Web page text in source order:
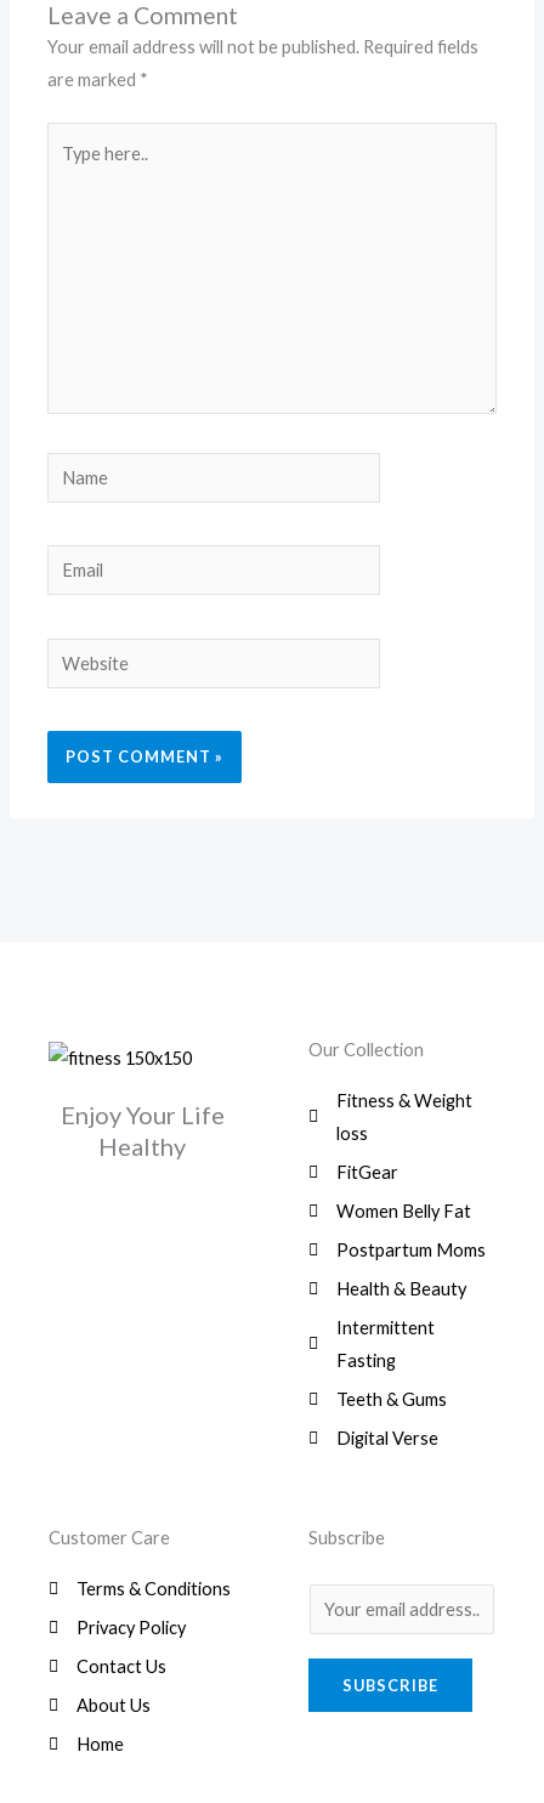
Leave a Comment
Your email address will not be published. Required fields
are marked *
here..
Name
Email
Website
Enjoy Your Life
Healthy
Our Collection
Fitness & Weight
loss
FitGear
Women Belly Fat
Postpartum Moms
Health & Beauty
Intermittent
Fasting
Teeth & Gums
Digital Verse
Customer Care
Terms & Conditions
Privacy Policy
Contact Us
About Us
Home
Subscribe
m
a
SUBSCRIBE